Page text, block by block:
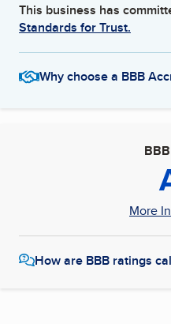
This business has
Standards for Trust.
Why choose a BBB
More
How are BBB ratings